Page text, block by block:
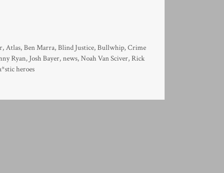
,Atlas,Ben Marra,Blind Justice,Bullwhip,Crime
Ryan, Josh Bayer, news, Noah Van Sciver, Rick
heroes